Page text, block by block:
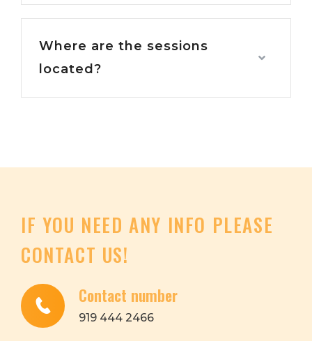
Where are the sessions
located?
IF YOU NEED ANY INFO PLEASE
CONTACT US!
Contact number
919 444 2466